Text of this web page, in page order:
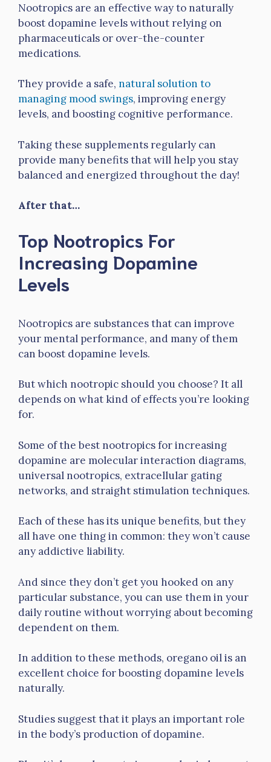
Nootropics are an effective way to naturally
boost dopamine levels without relying on
pharmaceuticals or over-the-counter
medications.
They provide a safe, natural solution to
managing mood swings, improving energy
levels, and boosting cognitive performance.
Taking these supplements regularly can
provide many benefits that will help you stay
balanced and energized throughout the day!
After that…
Top Nootropics For
Increasing Dopamine
Levels
Nootropics are substances that can improve
your mental performance, and many of them
can boost dopamine levels.
But which nootropic should you choose? It all
depends on what kind of effects you’re looking
for.
Some of the best nootropics for increasing
dopamine are molecular interaction diagrams,
universal nootropics, extracellular gating
networks, and straight stimulation techniques.
Each of these has its unique benefits, but they
all have one thing in common: they won’t cause
any addictive liability.
And since they don’t get you hooked on any
particular substance, you can use them in your
daily routine without worrying about becoming
dependent on them.
In addition to these methods, oregano oil is an
excellent choice for boosting dopamine levels
naturally.
Studies suggest that it plays an important role
in the body’s production of dopamine.